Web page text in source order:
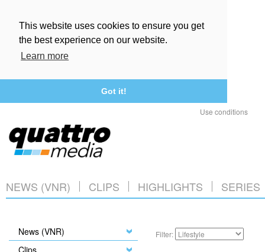
This website uses cookies to ensure you get
the best experience on our website.
Learn more
Got it!
Use conditions
NEWS (VNR) CLIPS HIGHLIGHTS SERIES
News (VNR)
Clips
Filter: